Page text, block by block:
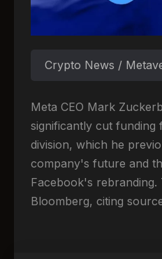
Crypto News /
Meta CEO Mark
significantly cut funding
division, which he
company's future and
Facebook's
Bloomberg, citing